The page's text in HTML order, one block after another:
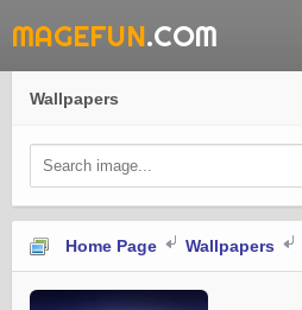
MAGEFUN.COM
Wallpapers
Home Page Wallpapers